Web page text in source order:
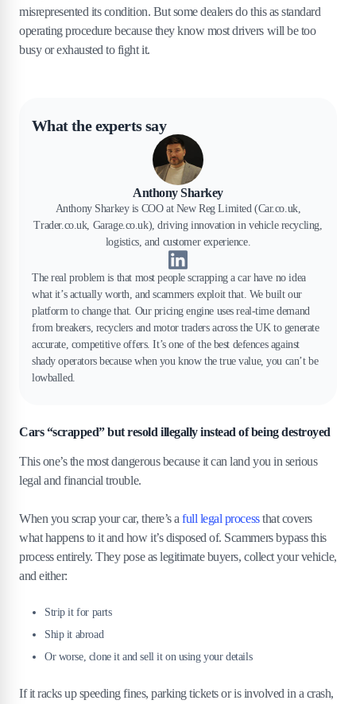
misrepresented its condition. But some dealers do this as standard
operating procedure because they know most drivers will be too
busy or exhausted to fight it.
What the experts say
Anthony Sharkey
Anthony Sharkey is COO at New Reg Limited (Car.co.uk,
Trader.co.uk, Garage.co.uk), driving innovation in vehicle recycling,
logistics, and customer experience.
The real problem is that most people scrapping a car have no idea
what it’s actually worth, and scammers exploit that. We built our
platform to change that. Our pricing engine uses real-time demand
from breakers, recyclers and motor traders across the UK to generate
accurate, competitive offers. It’s one of the best defences against
shady operators because when you know the true value, you can’t be
lowballed.
Cars “scrapped” but resold illegally instead of being destroyed
This one’s the most dangerous because it can land you in serious
legal and financial trouble.
When you scrap your car, there’s afull legal processthat covers
what happens to it and how it’s disposed of. Scammers bypass this
process entirely. They pose as legitimate buyers, collect your vehicle,
and either:
Strip it for parts
Ship it abroad
Or worse, clone it and sell it on using your details
If it racks up speeding fines, parking tickets or is involved in a crash,